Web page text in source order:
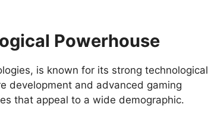
Powerhouse
is known for its strong technological
development and advanced gaming
that appeal to a wide demographic.